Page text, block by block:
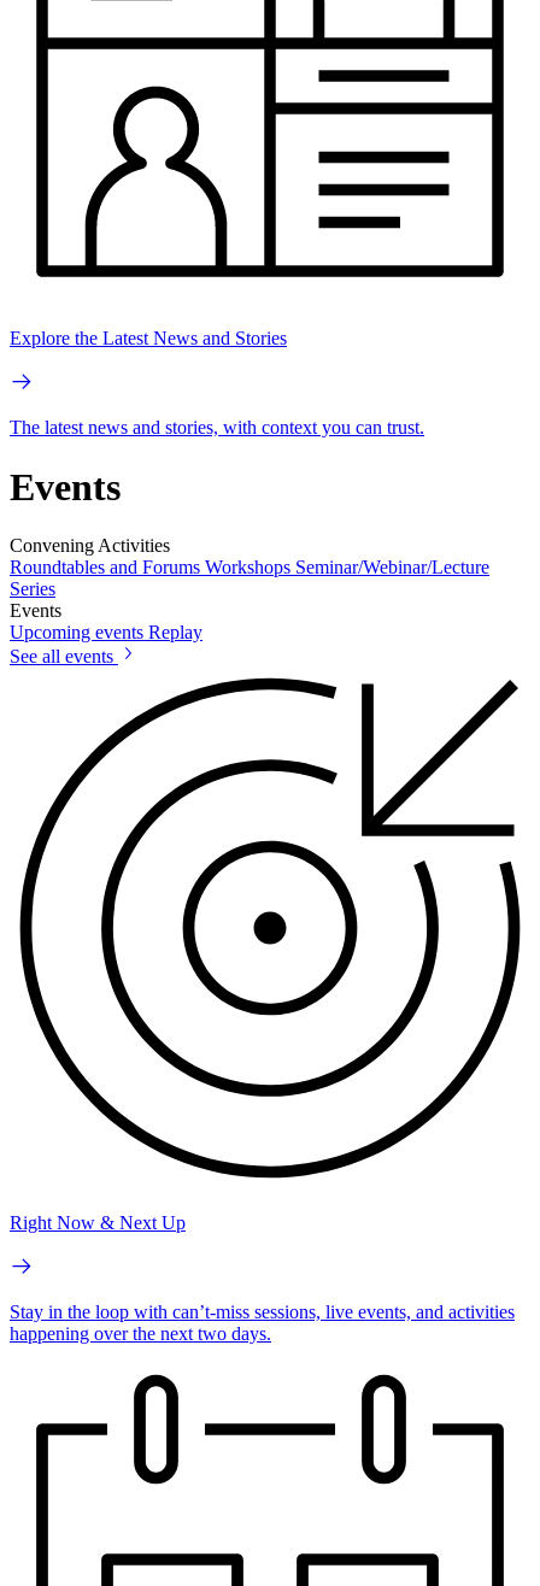
Explore the Latest News and Stories
The latest news and stories, with context you can trust.
Events
Convening Activities
Roundtables and Forums Workshops Seminar/Webinar/Lecture
Series
Events
Upcoming events Replay
See all events
Right Now & Next Up
Stay in the loop with can’t-miss sessions, live events, and activities
happening over the next two days.